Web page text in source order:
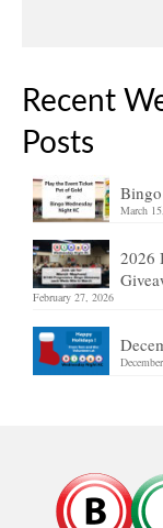
Recent
Posts
March
2026
February 27, 2026